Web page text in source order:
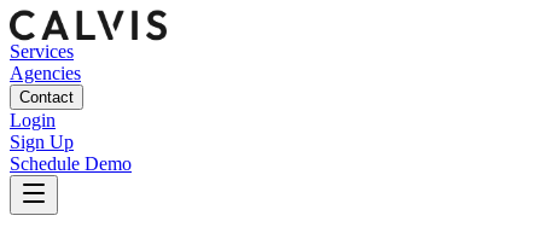
Services
Agencies
Contact
Login
Sign Up
Schedule Demo